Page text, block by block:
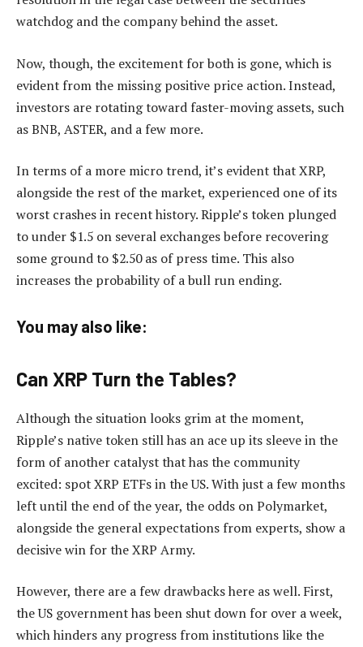
watchdog and the company behind the asset.
Now, though, the excitement for both is gone, which is
evident from the missing positive price action. Instead,
investors are rotating toward faster-moving assets, such
as BNB, ASTER, and a few more.
In terms of a more micro trend, it’s evident that XRP,
alongside the rest of the market, experienced one of its
worst crashes in recent history. Ripple’s token plunged
to under $1.5 on several exchanges before recovering
some ground to $2.50 as of press time. This also
increases the probability of a bull run ending.
You may also like:
Can XRP Turn the Tables?
Although the situation looks grim at the moment,
Ripple’s native token still has an ace up its sleeve in the
form of another catalyst that has the community
excited: spot XRP ETFs in the US. With just a few months
left until the end of the year, the odds on Polymarket,
alongside the general expectations from experts, show a
decisive win for the XRP Army.
However, there are a few drawbacks here as well. First,
the US government has been shut down for over a week,
which hinders any progress from institutions like the